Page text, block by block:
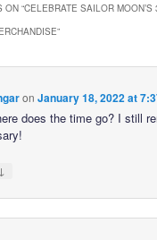
ON “CELEBRATE SAILOR
”
on January 18, 2022 at
does the time go? I still
↓